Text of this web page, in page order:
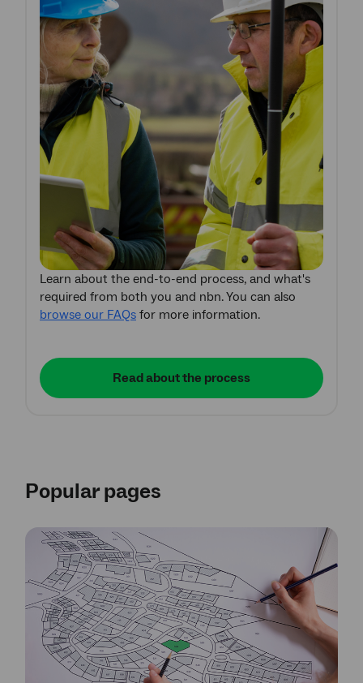
Learn about the end-to-end process, and what's
required from both you and nbn. You can also
browse our FAQs for more information.
Read about the process
Popular pages